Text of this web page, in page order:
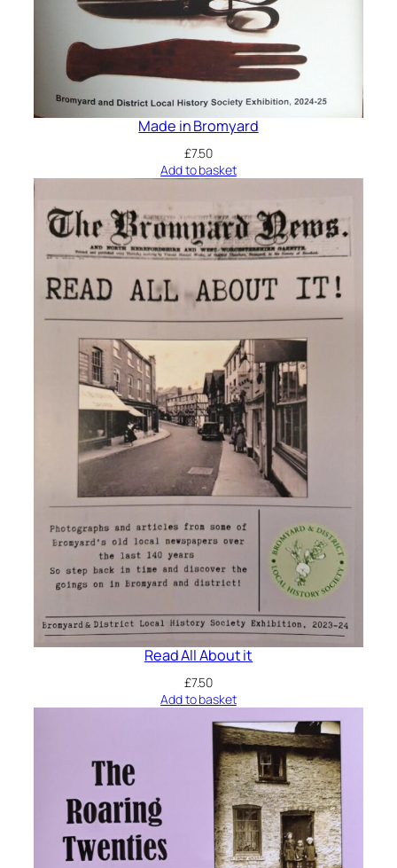
Made in Bromyard
£7.50
Add to basket
Read All About it
£7.50
Add to basket